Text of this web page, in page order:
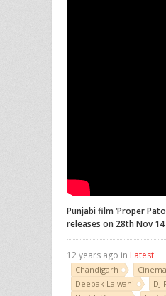
Punjabi film ‘Proper
releases on 28th Nov 14
12 years ago in Latest
Chandigarh
Cinema
Deepak Lalwani
DJ